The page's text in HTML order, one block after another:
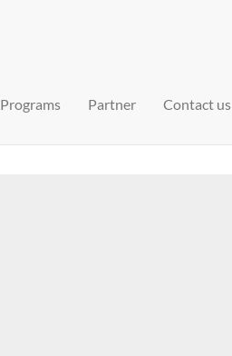
Programs Partner Contact us